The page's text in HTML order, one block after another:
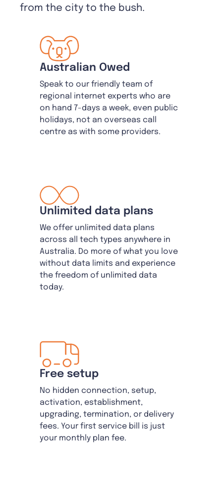
from the city to the bush.
Australian Owed
Speak to our friendly team of
regional internet experts who are
on hand 7-days a week, even public
holidays, not an overseas call
centre as with some providers.
Unlimited data plans
We offer unlimited data plans
across all tech types anywhere in
Australia. Do more of what you love
without data limits and experience
the freedom of unlimited data
today.
Free setup
No hidden connection, setup,
activation, establishment,
upgrading, termination, or delivery
fees. Your first service bill is just
your monthly plan fee.